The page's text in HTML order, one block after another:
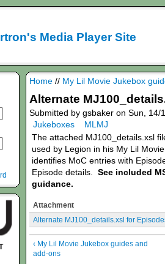
Media Player Site
Home // My Lil Movie Jukebox
Alternate
Submitted by gsbaker on Sun, 14/
Jukeboxes
MLMJ
The attached MJ100_details.xsl
used by Legion in his My Lil
identifies MoC entries with
Episode details. See included
guidance.
Attachment
Alternate MJ100_details.xsl for
‹ My Lil Movie Jukebox guides and
add-ons